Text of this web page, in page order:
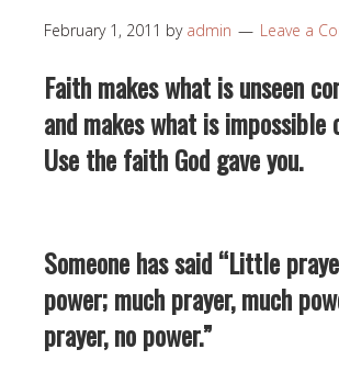
February 1, 2011 by admin Leave a
Faith makes what is unseen
and makes what is impossible
Use the faith God gave you.
Someone has said “Little
power; much prayer, much
prayer, no power.”